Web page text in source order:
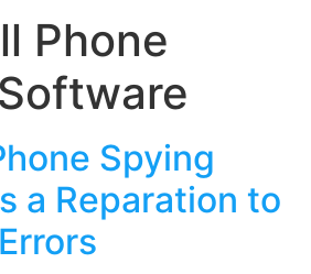
Phone
Spying
a Reparation to